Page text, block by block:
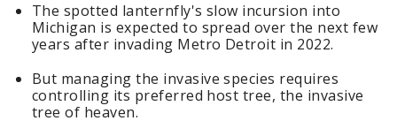
The spotted lanternfly's slow incursion into
Michigan is expected to spread over the next few
years after invading Metro Detroit in 2022.
But managing the invasive species requires
controlling its preferred host tree, the invasive
tree of heaven.